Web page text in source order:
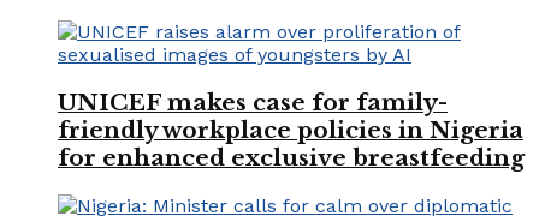
UNICEF makes case for family-
friendly workplace policies in Nigeria
for enhanced exclusive breastfeeding